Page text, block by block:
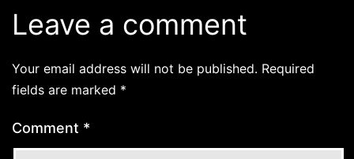
Leave a comment
Your email address will not be published. Required
fields are marked *
Comment *